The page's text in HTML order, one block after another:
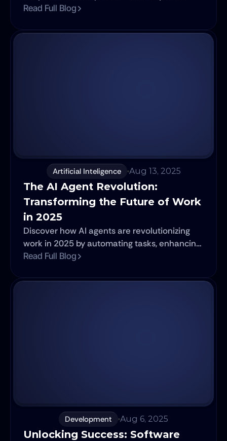
better teamwork, adaptable delivery.
Read Full Blog
Artificial Inteligence Aug 13, 2025
The AI Agent Revolution:
Transforming the Future of Work
in 2025
Discover how AI agents are revolutionizing
work in 2025 by automating tasks, enhancing
decision-making, and amplifying human
Read Full Blog
Development Aug 6, 2025
Unlocking Success: Software